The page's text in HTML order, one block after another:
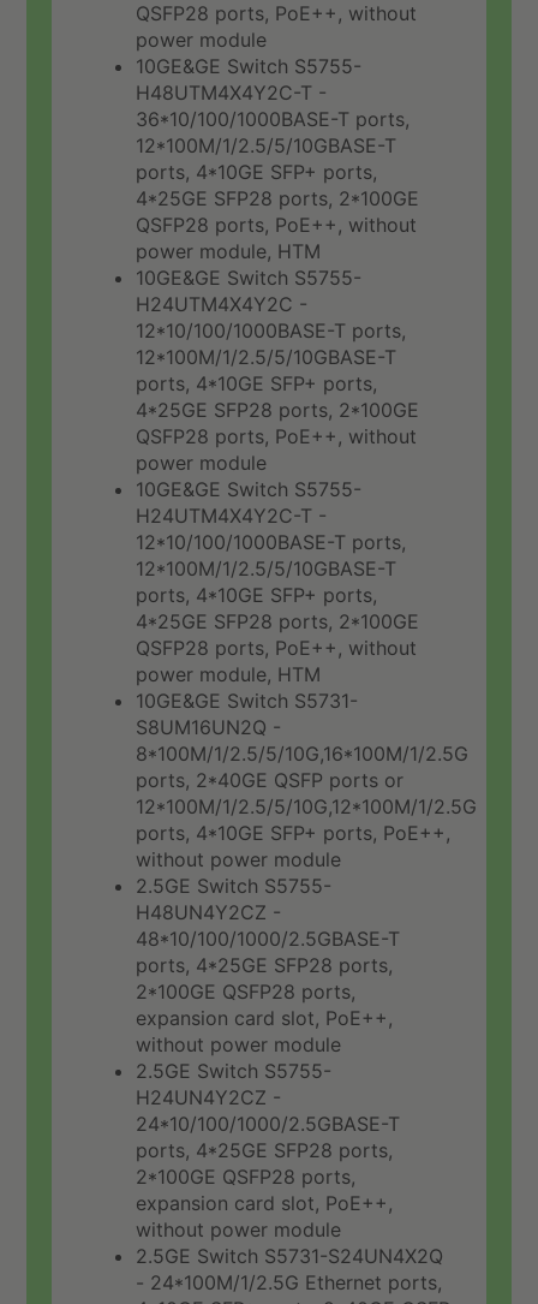
QSFP28 ports, PoE++, without
power module
10GE&GE Switch S5755-
H48UTM4X4Y2C-T -
36*10/100/1000BASE-T ports,
12*100M/1/2.5/5/10GBASE-T
ports, 4*10GE SFP+ ports,
4*25GE SFP28 ports, 2*100GE
QSFP28 ports, PoE++, without
power module, HTM
10GE&GE Switch S5755-
H24UTM4X4Y2C -
12*10/100/1000BASE-T ports,
12*100M/1/2.5/5/10GBASE-T
ports, 4*10GE SFP+ ports,
4*25GE SFP28 ports, 2*100GE
QSFP28 ports, PoE++, without
power module
10GE&GE Switch S5755-
H24UTM4X4Y2C-T -
12*10/100/1000BASE-T ports,
12*100M/1/2.5/5/10GBASE-T
ports, 4*10GE SFP+ ports,
4*25GE SFP28 ports, 2*100GE
QSFP28 ports, PoE++, without
power module, HTM
10GE&GE Switch S5731-
S8UM16UN2Q -
8*100M/1/2.5/5/10G,16*100M/1/2.5G
ports, 2*40GE QSFP ports or
12*100M/1/2.5/5/10G,12*100M/1/2.5G
ports, 4*10GE SFP+ ports, PoE++,
without power module
2.5GE Switch S5755-
H48UN4Y2CZ -
48*10/100/1000/2.5GBASE-T
ports, 4*25GE SFP28 ports,
2*100GE QSFP28 ports,
expansion card slot, PoE++,
without power module
2.5GE Switch S5755-
H24UN4Y2CZ -
24*10/100/1000/2.5GBASE-T
ports, 4*25GE SFP28 ports,
2*100GE QSFP28 ports,
expansion card slot, PoE++,
without power module
2.5GE Switch S5731-S24UN4X2Q
- 24*100M/1/2.5G Ethernet ports,